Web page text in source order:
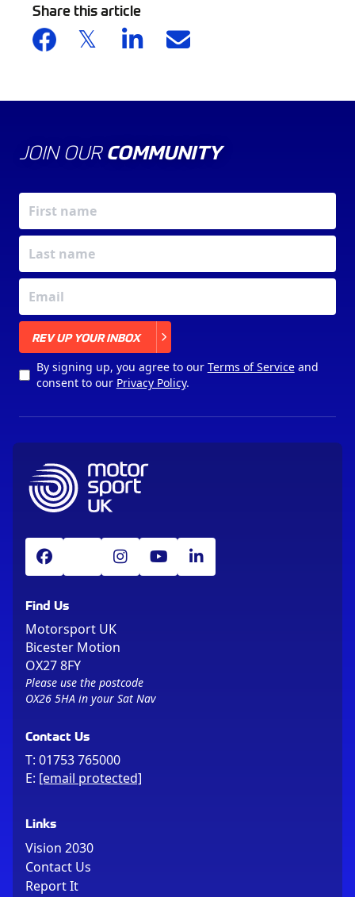
Share this article
JOIN OUR COMMUNITY
REV UP YOUR INBOX
By signing up, you agree to our Terms of Serviceand
consent to our Privacy Policy.
Find Us
Motorsport UK
Bicester Motion
OX27 8FY
Please use the postcode
OX26 5HA in your Sat Nav
Contact Us
T: 01753 765000
E: [email protected]
Links
Vision 2030
Contact Us
Report It